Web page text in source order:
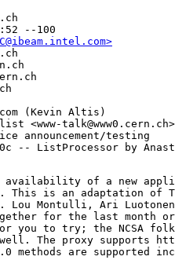
--100
(Kevin Altis)
talk@www0.cern.ch>
announcement/testing
-- ListProcessor by
availability of a new
This is an adaptation of
Lou Montulli, Ari
for the last month
for you to try; the NCSA
The proxy supports
methods are supported